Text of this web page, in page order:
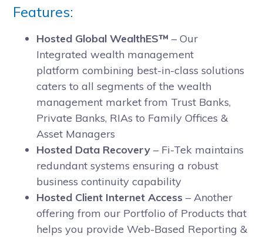
Features:
Hosted Global WealthES™ – Our
Integrated wealth management
platform combining best-in-class solutions
caters to all segments of the wealth
management market from Trust Banks,
Private Banks, RIAs to Family Offices &
Asset Managers
Hosted Data Recovery– Fi-Tek maintains
redundant systems ensuring a robust
business continuity capability
Hosted Client Internet Access– Another
offering from our Portfolio of Products that
helps you provide Web-Based Reporting &